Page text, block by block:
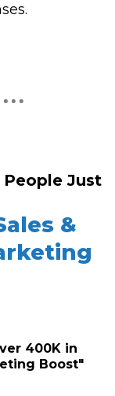
People Just
&
400K in
Boost"